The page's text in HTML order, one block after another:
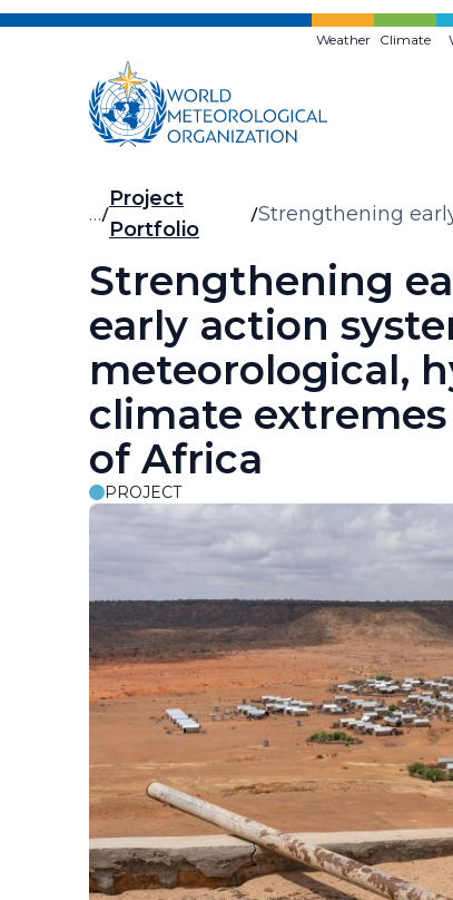
Skip
Weather Climate
Breadcrumb
…
Project
Portfolio
Strengthening
Strengthening
early action
meteorological,
climate
of Africa
PROJECT